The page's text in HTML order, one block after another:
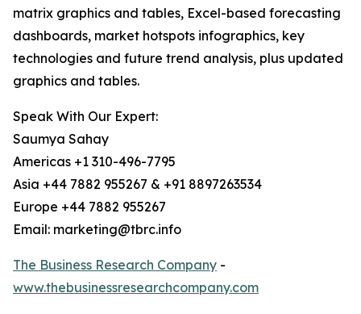
matrix graphics and tables, Excel-based forecasting
dashboards, market hotspots infographics, key
technologies and future trend analysis, plus updated
graphics and tables.
Speak With Our Expert:
Saumya Sahay
Americas +1 310-496-7795
Asia +44 7882 955267 & +91 8897263534
Europe +44 7882 955267
Email: marketing@tbrc.info
The Business Research Company -
www.thebusinessresearchcompany.com